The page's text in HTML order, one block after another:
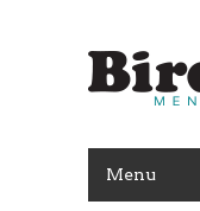
Menu